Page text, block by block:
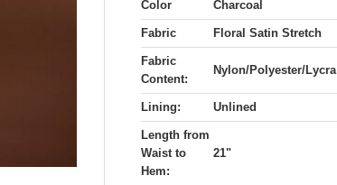
Color Charcoal
Fabric Floral Satin Stretch
Fabric
Content:
Nylon/Polyester/Lycra
Lining: Unlined
Length from
Waist to
Hem:
21"